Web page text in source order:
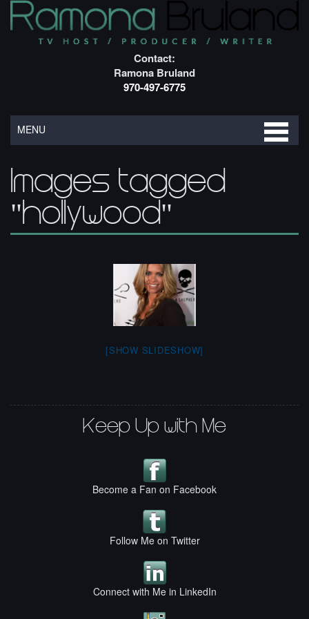
Contact:
Ramona Bruland
970-497-6775
MENU
Images tagged
"hollywood"
[SHOW SLIDESHOW]
Keep Up with Me
Become a Fan on Facebook
Follow Me on Twitter
Connect with Me in LinkedIn